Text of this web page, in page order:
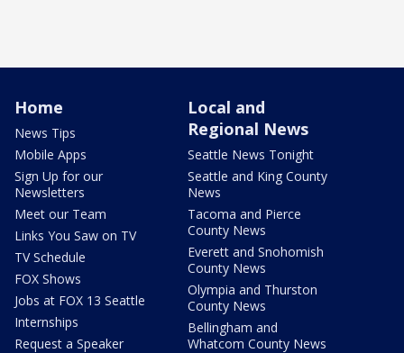
Home
News Tips
Mobile Apps
Sign Up for our
Newsletters
Meet our Team
Links You Saw on TV
TV Schedule
FOX Shows
Jobs at FOX 13 Seattle
Internships
Request a Speaker
Local and
Regional News
Seattle News Tonight
Seattle and King County
News
Tacoma and Pierce
County News
Everett and Snohomish
County News
Olympia and Thurston
County News
Bellingham and
Whatcom County News